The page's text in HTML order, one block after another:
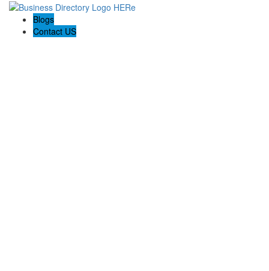
Blogs
Contact US